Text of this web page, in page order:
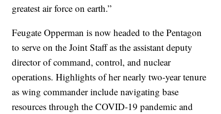
greatest air force on earth.”
Feugate Opperman is now headed to the Pentagon
to serve on the Joint Staff as the assistant deputy
director of command, control, and nuclear
operations. Highlights of her nearly two-year tenure
as wing commander include navigating base
resources through the COVID-19 pandemic and